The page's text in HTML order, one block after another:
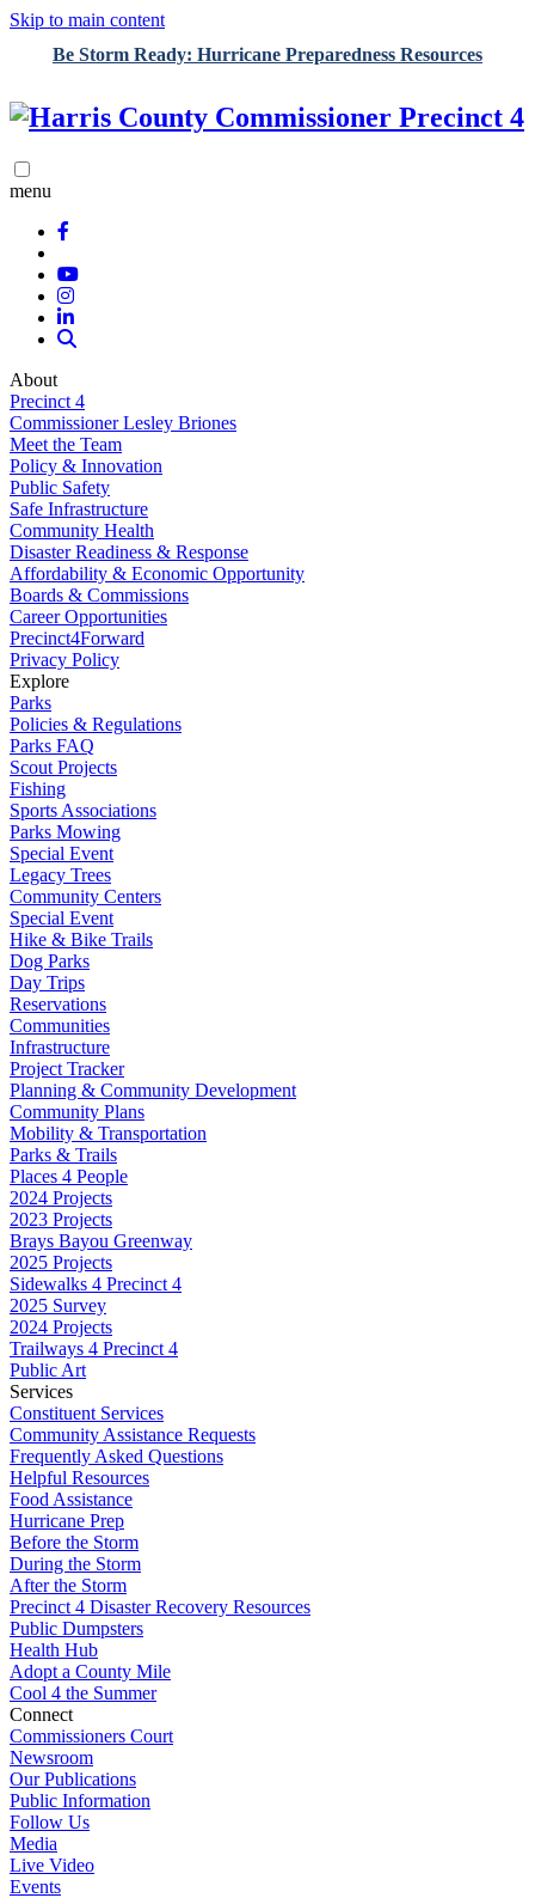
Skip to main content
Be Storm Ready: Hurricane Preparedness Resources
menu
About
Precinct 4
Commissioner Lesley Briones
Meet the Team
Policy & Innovation
Public Safety
Safe Infrastructure
Community Health
Disaster Readiness & Response
Affordability & Economic Opportunity
Boards & Commissions
Career Opportunities
Precinct4Forward
Privacy Policy
Explore
Parks
Policies & Regulations
Parks FAQ
Scout Projects
Fishing
Sports Associations
Parks Mowing
Special Event
Legacy Trees
Community Centers
Special Event
Hike & Bike Trails
Dog Parks
Day Trips
Reservations
Communities
Infrastructure
Project Tracker
Planning & Community Development
Community Plans
Mobility & Transportation
Parks & Trails
Places 4 People
2024 Projects
2023 Projects
Brays Bayou Greenway
2025 Projects
Sidewalks 4 Precinct 4
2025 Survey
2024 Projects
Trailways 4 Precinct 4
Public Art
Services
Constituent Services
Community Assistance Requests
Frequently Asked Questions
Helpful Resources
Food Assistance
Hurricane Prep
Before the Storm
During the Storm
After the Storm
Precinct 4 Disaster Recovery Resources
Public Dumpsters
Health Hub
Adopt a County Mile
Cool 4 the Summer
Connect
Commissioners Court
Newsroom
Our Publications
Public Information
Follow Us
Media
Live Video
Events